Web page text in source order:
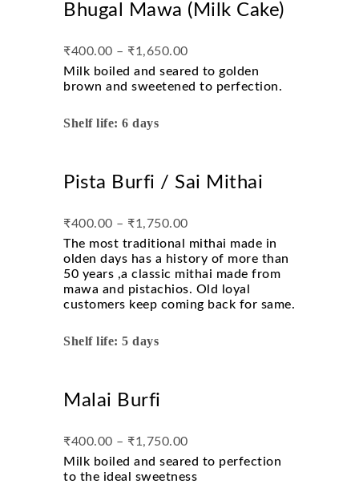
Bhugal Mawa (Milk Cake)
₹400.00 – ₹1,650.00
Milk boiled and seared to golden
brown and sweetened to perfection.
Shelf life: 6 days
Pista Burfi / Sai Mithai
₹400.00 – ₹1,750.00
The most traditional mithai made in
olden days has a history of more than
50 years ,a classic mithai made from
mawa and pistachios. Old loyal
customers keep coming back for same.
Shelf life: 5 days
Malai Burfi
₹400.00 – ₹1,750.00
Milk boiled and seared to perfection
to the ideal sweetness